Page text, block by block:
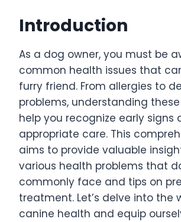
Introduction
As a dog owner, you must be
common health issues that
furry friend. From allergies to
problems, understanding
help you recognize early signs
appropriate care. This
aims to provide valuable
various health problems that
commonly face and tips on
treatment. Let’s delve into the
canine health and equip